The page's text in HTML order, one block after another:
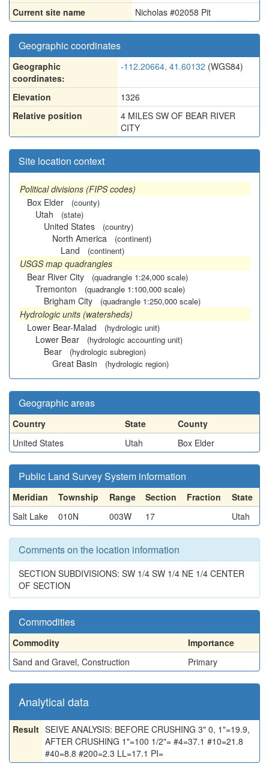
Current site name
Nicholas #02058 Pit
Geographic coordinates
Geographic
coordinates:
-112.20664, 41.60132 (WGS84)
Elevation
1326
Relative position
4 MILES SW OF BEAR RIVER
CITY
Site location context
Political divisions (FIPS codes)
Box Elder
(county)
Utah (state)
United States (country)
North America (continent)
Land (continent)
USGS map quadrangles
Bear River City
(quadrangle 1:24,000 scale)
Tremonton (quadrangle 1:100,000 scale)
Brigham City (quadrangle 1:250,000 scale)
Hydrologic units (watersheds)
Lower Bear-Malad
(hydrologic unit)
Lower Bear (hydrologic accounting unit)
Bear (hydrologic subregion)
Great Basin (hydrologic region)
Geographic areas
Country State
County
United States
Utah Box Elder
Public Land Survey System information
Meridian Township Range Section Fraction
State
Salt Lake
010N 003W 17 Utah
Comments on the location information
SECTION SUBDIVISIONS: SW 1/4 SW 1/4 NE 1/4 CENTER
OF SECTION
Commodities
Commodity
Importance
Sand and Gravel, Construction
Primary
Analytical data
Result SEIVE ANALYSIS: BEFORE CRUSHING 3" 0, 1"=19.9,
AFTER CRUSHING 1"=100 1/2"= #4=37.1 #10=21.8
#40=8.8 #200=2.3 LL=17.1 PI=